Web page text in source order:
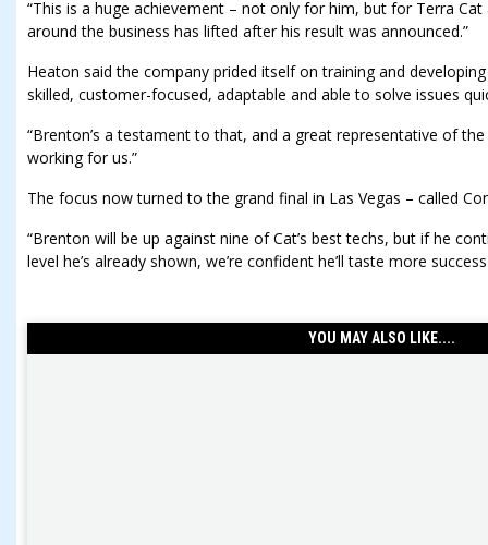
“This is a huge achievement – not only for him, but for Terra
around the business has lifted after his result was announced.”
Heaton said the company prided itself on training and
skilled, customer-focused, adaptable and able to solve issues
“Brenton’s a testament to that, and a great representative of
working for us.”
The focus now turned to the grand final in Las Vegas – called
“Brenton will be up against nine of Cat’s best techs, but if he
level he’s already shown, we’re confident he’ll taste more
YOU MAY ALSO LIKE....